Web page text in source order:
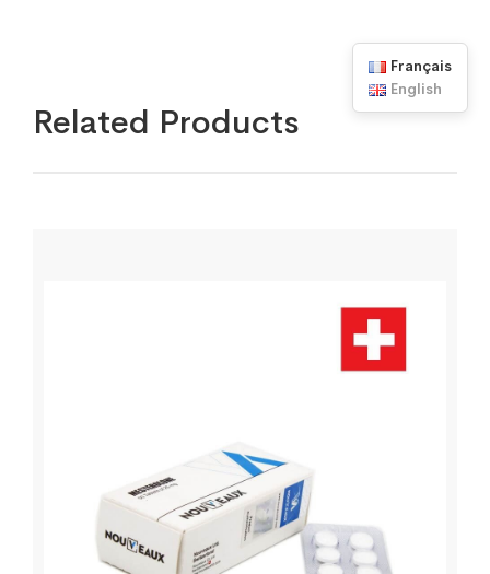
Related Products
Français
English